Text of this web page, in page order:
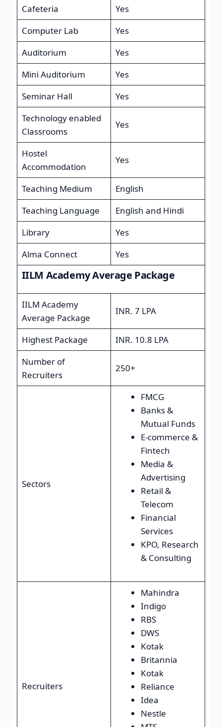
Cafeteria
Yes
Computer Lab
Yes
Auditorium
Yes
Mini Auditorium
Yes
Seminar Hall
Yes
Technology enabled
Classrooms
Yes
Hostel
Accommodation
Yes
Teaching Medium
English
Teaching Language
English and Hindi
Library
Yes
Alma Connect
Yes
IILM Academy Average Package
IILM Academy
Average Package
INR. 7 LPA
Highest Package
INR. 10.8 LPA
Number of
Recruiters
250+
Sectors
FMCG
Banks &
Mutual Funds
E-commerce &
Fintech
Media &
Advertising
Retail &
Telecom
Financial
Services
KPO, Research
& Consulting
Recruiters
Mahindra
Indigo
RBS
DWS
Kotak
Britannia
Kotak
Reliance
Idea
Nestle